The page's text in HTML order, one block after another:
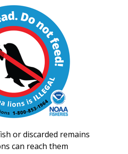
or discarded remains
can reach them